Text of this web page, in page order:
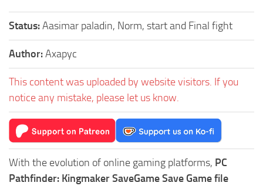
Status:Aasimar paladin, Norm, start and Final fight
Author:Axapyc
This content was uploaded by website visitors. If you
notice any mistake, please let us know.
With the evolution of online gaming platforms, PC
Pathfinder: Kingmaker SaveGame Save Game file